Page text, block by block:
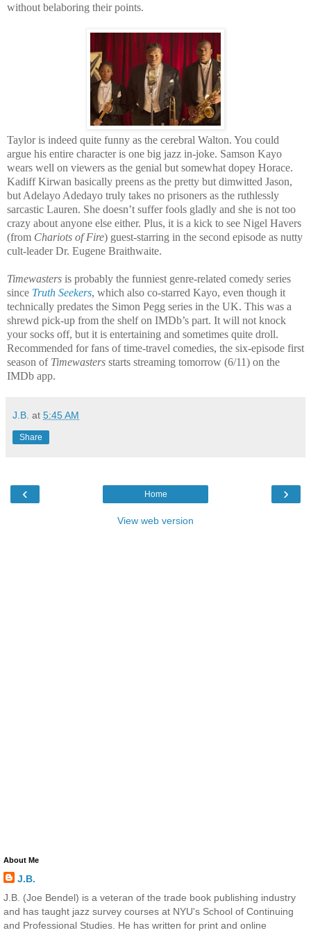
without belaboring their points.
Taylor is indeed quite funny as the cerebral Walton. You could
argue his entire character is one big jazz in-joke. Samson Kayo
wears well on viewers as the genial but somewhat dopey Horace.
Kadiff Kirwan basically preens as the pretty but dimwitted Jason,
but Adelayo Adedayo truly takes no prisoners as the ruthlessly
sarcastic Lauren. She doesn’t suffer fools gladly and she is not too
crazy about anyone else either. Plus, it is a kick to see Nigel Havers
(from Chariots of Fire) guest-starring in the second episode as nutty
cult-leader Dr. Eugene Braithwaite.
Timewasters is probably the funniest genre-related comedy series
since Truth Seekers, which also co-starred Kayo, even though it
technically predates the Simon Pegg series in the UK. This was a
shrewd pick-up from the shelf on IMDb’s part. It will not knock
your socks off, but it is entertaining and sometimes quite droll.
Recommended for fans of time-travel comedies, the six-episode first
season of Timewasters starts streaming tomorrow (6/11) on the
IMDb app.
J.B. at 5:45 AM
Share
‹ ›
Home
View web version
About Me
J.B.
J.B. (Joe Bendel) is a veteran of the trade book publishing industry
and has taught jazz survey courses at NYU's School of Continuing
and Professional Studies. He has written for print and online